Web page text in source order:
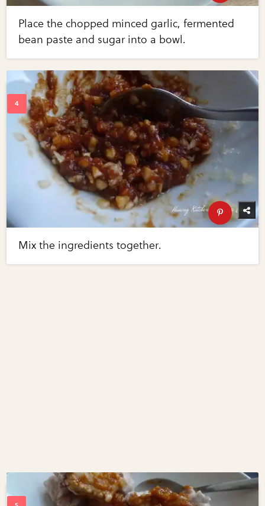
Place the chopped minced garlic, fermented
bean paste and sugar into a bowl.
Mix the ingredients together.